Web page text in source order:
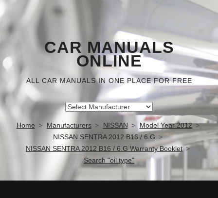
CAR MANUALS
ONLINE
ALL CAR MANUALS IN ONE PLACE FOR FREE
Home Manufacturers NISSAN
Model Year 2012
NISSAN SENTRA 2012 B16 / 6.G
NISSAN SENTRA 2012 B16 / 6.G Warranty Booklet
Search "oil type"